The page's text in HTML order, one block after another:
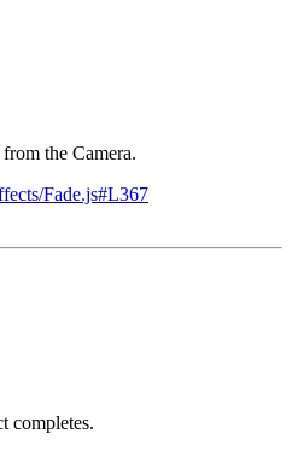
the Camera.
Fade.js#L367
completes.